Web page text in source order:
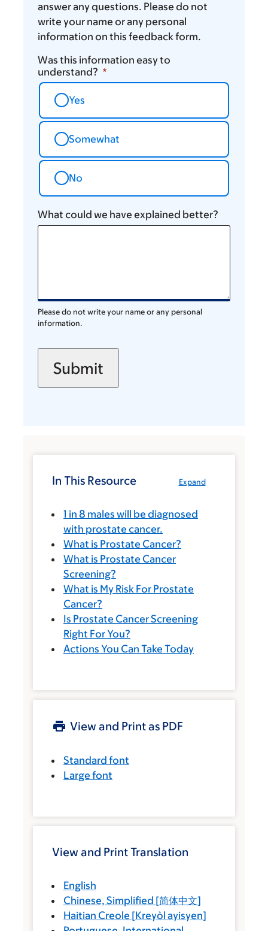
answer any questions. Please do not
write your name or any personal
information on this feedback form.
Was this information easy to
understand?
Yes
Somewhat
No
What could we have explained better?
Please do not write your name or any personal
information.
Expand
In This Resource
1 in 8 males will be diagnosed
with prostate cancer.
What is Prostate Cancer?
What is Prostate Cancer
Screening?
What is My Risk For Prostate
Cancer?
Is Prostate Cancer Screening
Right For You?
Actions You Can Take Today
View and Print as PDF
Standard font
Large font
View and Print Translation
English
Chinese, Simplified [简体中文]
Haitian Creole [Kreyòl ayisyen]